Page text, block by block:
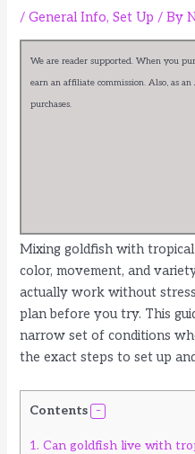
/General Info,Set Up / By
We are reader supported. When you
earn an affiliate commission. Also, as
purchases.
Mixing goldfish with
color, movement, and
actually work without
plan before you try. This
narrow set of conditions
the exact steps to set up
Contents
1. Can goldfish live with